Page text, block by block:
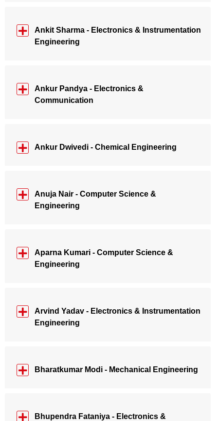
Ankit Sharma - Electronics & Instrumentation
Engineering
Ankur Pandya - Electronics &
Communication
Ankur Dwivedi - Chemical Engineering
Anuja Nair - Computer Science &
Engineering
Aparna Kumari - Computer Science &
Engineering
Arvind Yadav - Electronics & Instrumentation
Engineering
Bharatkumar Modi - Mechanical Engineering
Bhupendra Fataniya - Electronics &